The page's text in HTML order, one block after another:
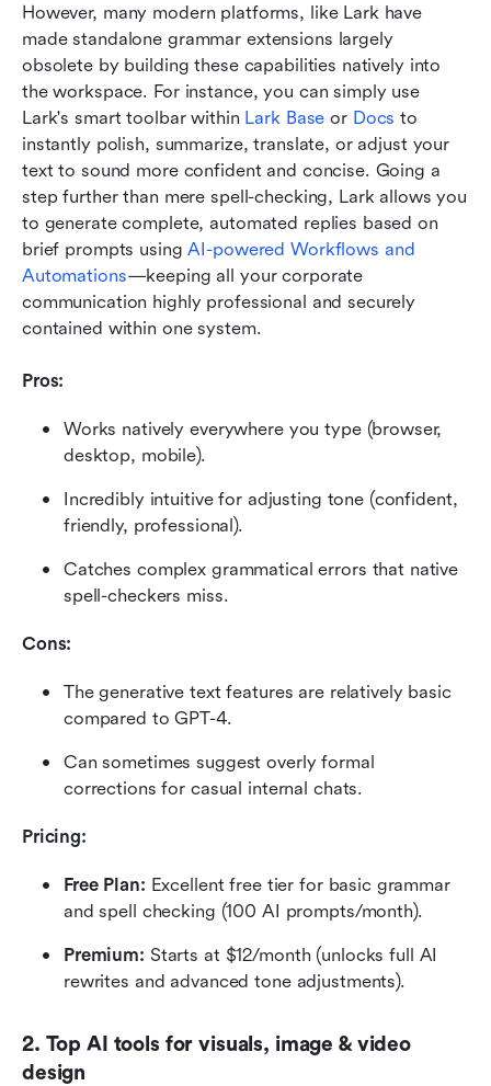
However, many modern platforms, like Lark have
made standalone grammar extensions largely
obsolete by building these capabilities natively into
the workspace. For instance, you can simply use
Lark's smart toolbar within Lark Base or Docs to
instantly polish, summarize, translate, or adjust your
text to sound more confident and concise. Going a
step further than mere spell-checking, Lark allows you
to generate complete, automated replies based on
brief prompts using AI-powered Workflows and
Automations—keeping all your corporate
communication highly professional and securely
contained within one system.
Pros:
Works natively everywhere you type (browser,
desktop, mobile).
Incredibly intuitive for adjusting tone (confident,
friendly, professional).
Catches complex grammatical errors that native
spell-checkers miss.
Cons:
The generative text features are relatively basic
compared to GPT-4.
Can sometimes suggest overly formal
corrections for casual internal chats.
Pricing:
Free Plan: Excellent free tier for basic grammar
and spell checking (100 AI prompts/month).
Premium: Starts at $12/month (unlocks full AI
rewrites and advanced tone adjustments).
2. Top AI tools for visuals, image & video
design